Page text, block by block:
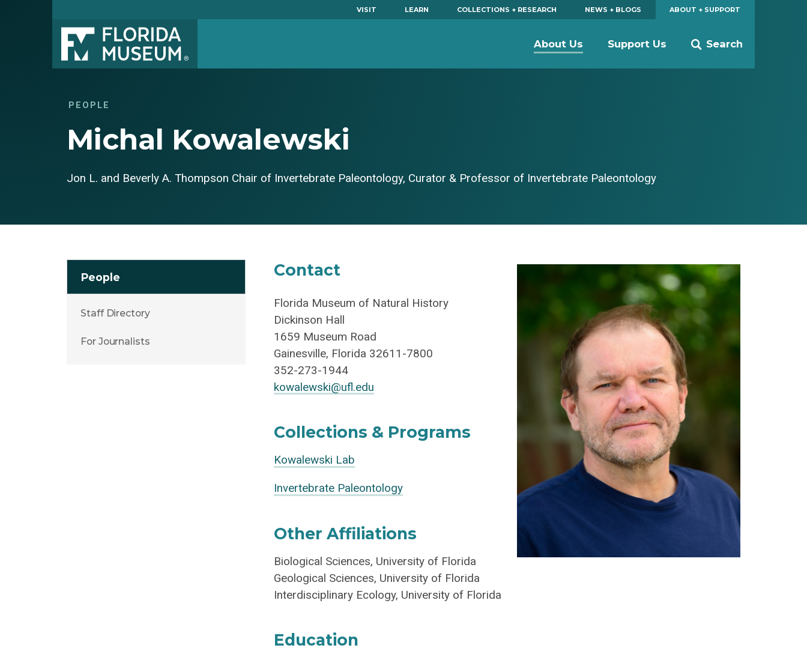
VISIT LEARN COLLECTIONS + RESEARCH NEWS + BLOGS ABOUT + SUPPORT
Search
About Us Support Us
PEOPLE
Michal Kowalewski
Jon L. and Beverly A. Thompson Chair of Invertebrate Paleontology, Curator & Professor of Invertebrate Paleontology
People
Staff Directory
For Journalists
Contact
Florida Museum of Natural History
Dickinson Hall
1659 Museum Road
Gainesville, Florida 32611-7800
352-273-1944
kowalewski@ufl.edu
Collections & Programs
Kowalewski Lab
Invertebrate Paleontology
Other Affiliations
Biological Sciences, University of Florida
Geological Sciences, University of Florida
Interdisciplinary Ecology, University of Florida
Education